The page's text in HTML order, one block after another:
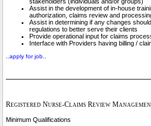
Assist in the development of in-house
authorization, claims review and
Assist in determining if any changes
regulations to better serve their clients
Provide operational input for claims
Interface with Providers having billing /
..apply for job..
Registered Nurse-Claims Review
Minimum Qualifications